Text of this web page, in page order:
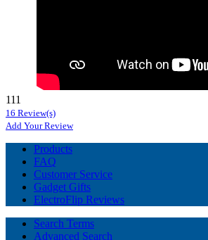
111
16 Review(s)
Add Your Review
Products
FAQ
Customer Service
Gadget Gifts
ElectroFlip Reviews
Search Terms
Advanced Search